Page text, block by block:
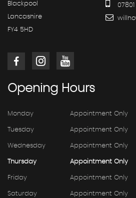
Blackpool
Lancashire
FY4 5HD
07801
Opening Hours
Monday Appointment Only
Tuesday Appointment Only
Wednesday Appointment Only
Thursday Appointment Only
Friday Appointment Only
Saturday Appointment Only